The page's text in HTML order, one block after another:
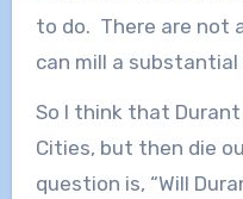
to do. There are not
can mill a
So I think that
Cities, but then die
question is, “Will